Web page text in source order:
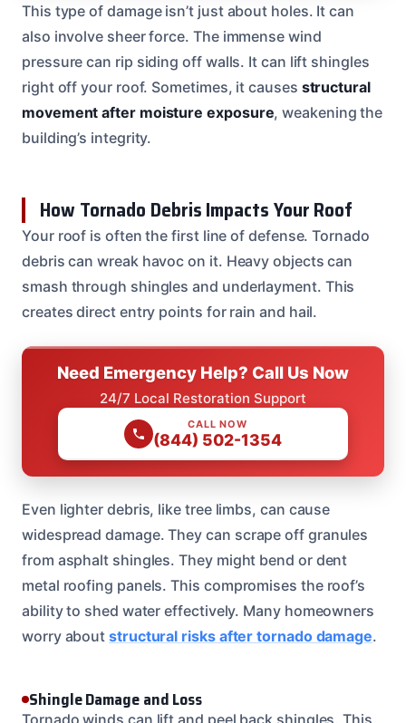
This type of damage isn’t just about holes. It can
also involve sheer force. The immense wind
pressure can rip siding off walls. It can lift shingles
right off your roof. Sometimes, it causes structural
movement after moisture exposure, weakening the
building’s integrity.
How Tornado Debris Impacts Your Roof
Your roof is often the first line of defense. Tornado
debris can wreak havoc on it. Heavy objects can
smash through shingles and underlayment. This
creates direct entry points for rain and hail.
Need Emergency Help? Call Us Now
24/7 Local Restoration Support
CALL NOW
(844) 502-1354
Even lighter debris, like tree limbs, can cause
widespread damage. They can scrape off granules
from asphalt shingles. They might bend or dent
metal roofing panels. This compromises the roof’s
ability to shed water effectively. Many homeowners
worry aboutstructural risks after tornado damage.
Shingle Damage and Loss
Tornado winds can lift and peel back shingles. This